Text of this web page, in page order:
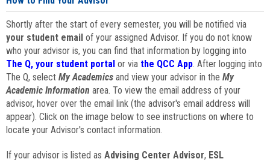
Shortly after the start of every semester, you will be notified via
your student email of your assigned Advisor. If you do not know
who your advisor is, you can find that information by logging into
The Q, your student portal or via the QCC App. After logging into
The Q, select My Academics and view your advisor in the My
Academic Information area. To view the email address of your
advisor, hover over the email link (the advisor's email address will
appear). Click on the image below to see instructions on where to
locate your Advisor's contact information.
If your advisor is listed as Advising Center Advisor, ESL